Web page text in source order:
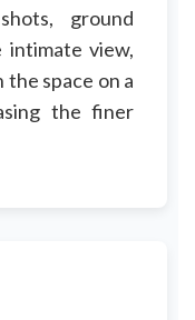
ground
intimate view,
space on a
the finer